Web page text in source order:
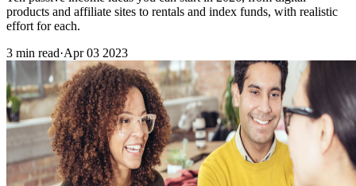
products and affiliate sites to rentals and index funds, with realistic
effort for each.
3 min read·Apr 03 2023